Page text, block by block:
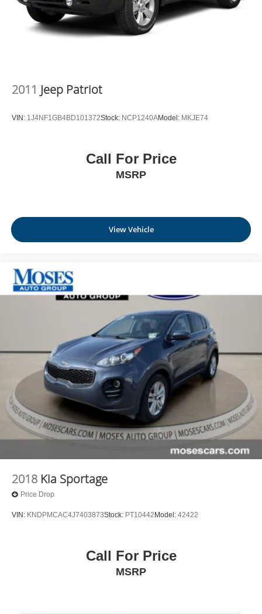
2011 Jeep Patriot
VIN: 1J4NF1GB4BD101372Stock: NCP1240AModel: MKJE74
Call For Price
MSRP
View Vehicle
2018 Kia Sportage
Price Drop
VIN: KNDPMCAC4J7403873Stock: PT10442 Model: 42422
Call For Price
MSRP